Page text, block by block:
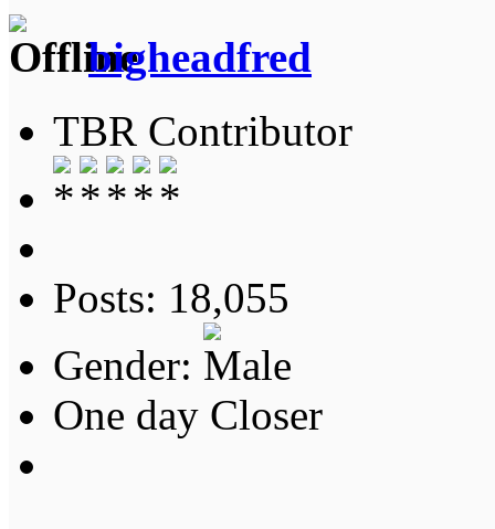
bigheadfred
TBR Contributor
Posts: 18,055
Gender:
One day Closer